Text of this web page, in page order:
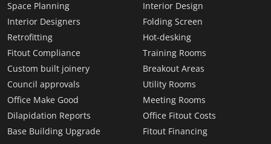
Space Planning
Interior Designers
Retrofitting
Fitout Compliance
Custom built joinery
Council approvals
Office Make Good
Dilapidation Reports
Base Building Upgrade
Interior Design
Folding Screen
Hot-desking
Training Rooms
Breakout Areas
Utility Rooms
Meeting Rooms
Office Fitout Costs
Fitout Financing